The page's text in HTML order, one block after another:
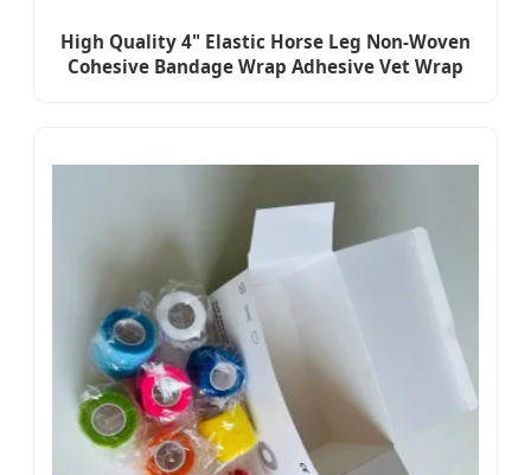
High Quality 4" Elastic Horse Leg Non-Woven
Cohesive Bandage Wrap Adhesive Vet Wrap